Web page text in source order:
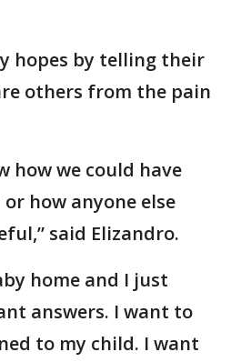
hopes by telling their
others from the pain
how we could have
how anyone else
said Elizandro.
home and I just
answers. I want to
to my child. I want